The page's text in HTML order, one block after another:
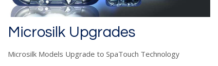
Microsilk Upgrades
Microsilk Models Upgrade to SpaTouch Technology